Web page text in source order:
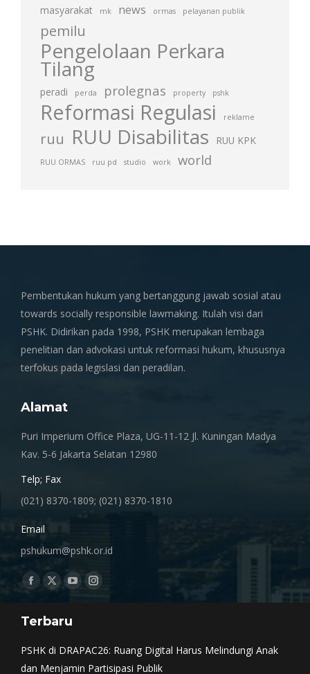
masyarakat mk news ormas pelayanan publik
pemilu
Pengelolaan Perkara
Tilang
peradi perda prolegnas property pshk
Reformasi Regulasi reklame
ruu RUU Disabilitas RUU KPK
RUU ORMAS ruu pd studio work world
Pembentukan hukum yang bertanggung jawab sosial atau
towards socially responsible lawmaking. Itulah visi dari
PSHK. Didirikan pada 1998, PSHK merupakan lembaga
penelitian dan advokasi untuk reformasi hukum, khususnya
terfokus pada legislasi dan peradilan.
Alamat
Puri Imperium Office Plaza, UG-11-12 Jl. Kuningan Madya
Kav. 5-6 Jakarta Selatan 12980
Telp; Fax
(021) 8370-1809; (021) 8370-1810
Email
pshukum@pshk.or.id
Find us on:
Facebook
opens
X
opens
YouTube
opens
Instagram
Terbaru
PSHK di DRAPAC26: Ruang Digital Harus Melindungi Anak
dan Menjamin Partisipasi Publik